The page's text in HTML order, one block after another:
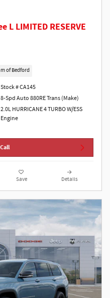
L LIMITED RESERVE
of Bedford
Stock # CA145
8-Spd Auto 880RE Trans (Make)
2.0L HURRICANE 4 TURBO W/ESS
Engine
Save Details